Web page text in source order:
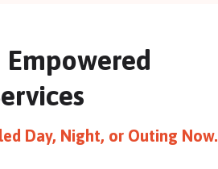
Day, Night, or Outing Now.